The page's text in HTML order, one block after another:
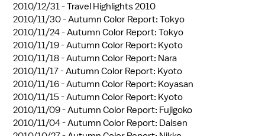
2010/12/31 -Travel Highlights 2010
2010/11/30 -Autumn Color Report: Tokyo
2010/11/24 -Autumn Color Report: Tokyo
2010/11/19 -Autumn Color Report: Kyoto
2010/11/18 -Autumn Color Report: Nara
2010/11/17 -Autumn Color Report: Kyoto
2010/11/16 -Autumn Color Report: Koyasan
2010/11/15 -Autumn Color Report: Kyoto
2010/11/09 -Autumn Color Report: Fujigoko
2010/11/04 -Autumn Color Report: Daisen